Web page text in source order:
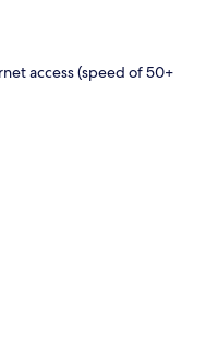
access (speed of 50+